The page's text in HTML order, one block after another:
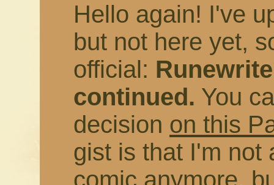
Hello again! I've
but not here yet,
official:
continued. You
decision on this
gist is that I'm not
comic anymore,